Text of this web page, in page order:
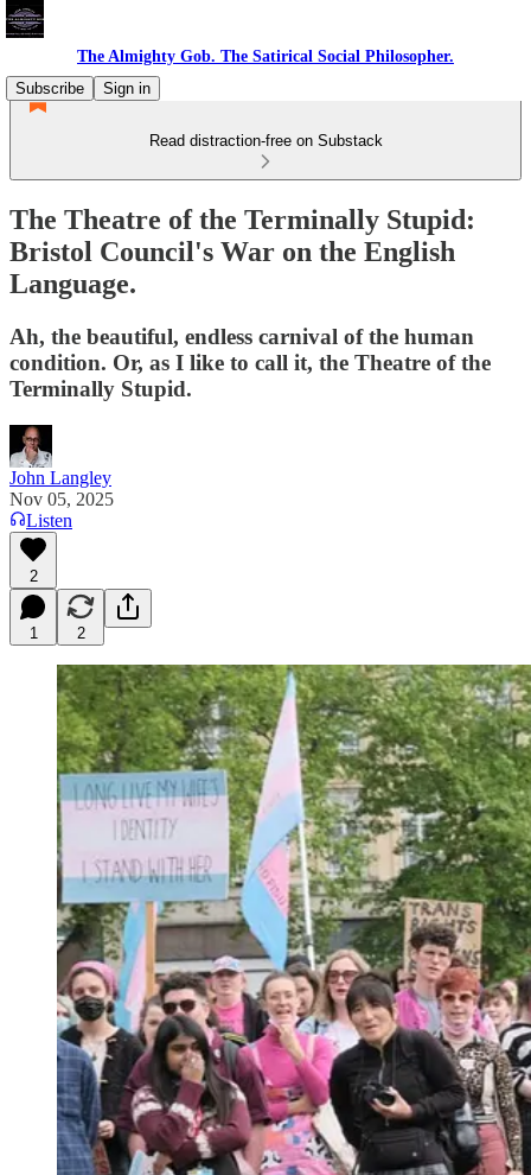
The Almighty Gob. The Satirical Social Philosopher.
Subscribe
Sign in
Read distraction-free on Substack
The Theatre of the Terminally Stupid:
Bristol Council's War on the English
Language.
Ah, the beautiful, endless carnival of the human
condition. Or, as I like to call it, the Theatre of the
Terminally Stupid.
John Langley
Nov 05, 2025
Listen
2
1 2